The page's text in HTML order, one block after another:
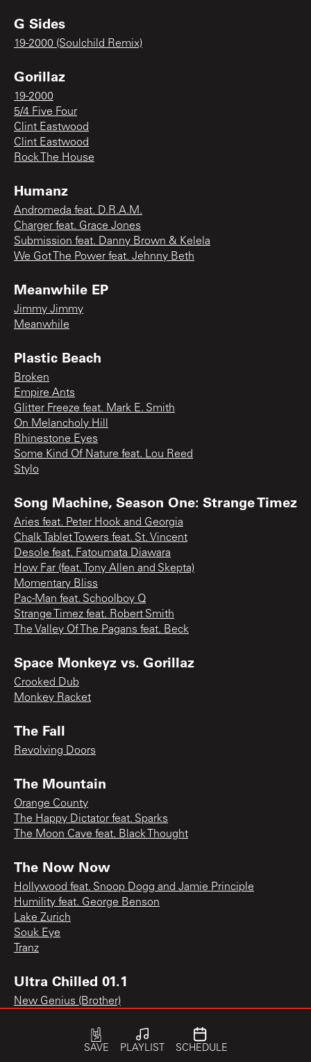
G Sides
19-2000 (Soulchild Remix)
Gorillaz
19-2000
5/4 Five Four
Clint Eastwood
Clint Eastwood
Rock The House
Humanz
Andromeda feat. D.R.A.M.
Charger feat. Grace Jones
Submission feat. Danny Brown & Kelela
We Got The Power feat. Jehnny Beth
Meanwhile EP
Jimmy Jimmy
Meanwhile
Plastic Beach
Broken
Empire Ants
Glitter Freeze feat. Mark E. Smith
On Melancholy Hill
Rhinestone Eyes
Some Kind Of Nature feat. Lou Reed
Stylo
Song Machine, Season One: Strange Timez
Aries feat. Peter Hook and Georgia
Chalk Tablet Towers feat. St. Vincent
Desole feat. Fatoumata Diawara
How Far (feat. Tony Allen and Skepta)
Momentary Bliss
Pac-Man feat. Schoolboy Q
Strange Timez feat. Robert Smith
The Valley Of The Pagans feat. Beck
Space Monkeyz vs. Gorillaz
Crooked Dub
Monkey Racket
The Fall
Revolving Doors
The Mountain
Orange County
The Happy Dictator feat. Sparks
The Moon Cave feat. Black Thought
The Now Now
Hollywood feat. Snoop Dogg and Jamie Principle
Humility feat. George Benson
Lake Zurich
Souk Eye
Tranz
Ultra Chilled 01.1
New Genius (Brother)
SAVE PLAYLIST SCHEDULE